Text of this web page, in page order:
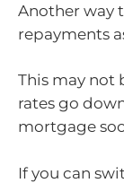
Another way
repayments
This may not
rates go
mortgage
If you can